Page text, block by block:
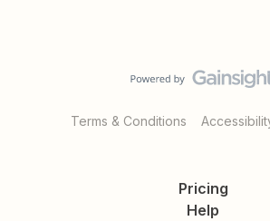
Terms & Conditions
Pricing
Help